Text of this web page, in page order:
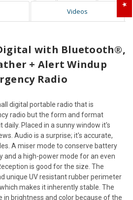
Videos
with Bluetooth®,
+ Alert Windup
Radio
digital portable radio that is
radio but the form and format
Placed in a sunny window it's
Audio is a surprise; it's accurate,
A miser mode to conserve battery
and a high-power mode for an even
is good for the size. The
unique UV resistant rubber perimeter
makes it inherently stable. The
in brightness and color because of the